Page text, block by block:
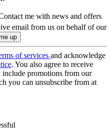
me with news and offers
email from us on behalf of our
of services and acknowledge
. You also agree to receive
include promotions from our
you can unsubscribe from at